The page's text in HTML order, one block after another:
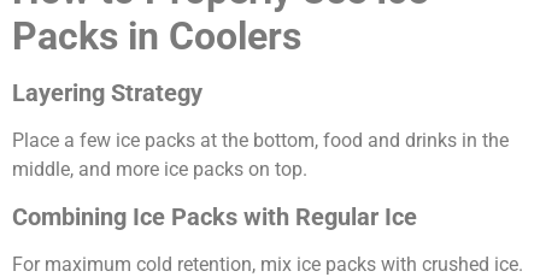
Packs in Coolers
Layering Strategy
Place a few ice packs at the bottom, food and drinks in the
middle, and more ice packs on top.
Combining Ice Packs with Regular Ice
For maximum cold retention, mix ice packs with crushed ice.